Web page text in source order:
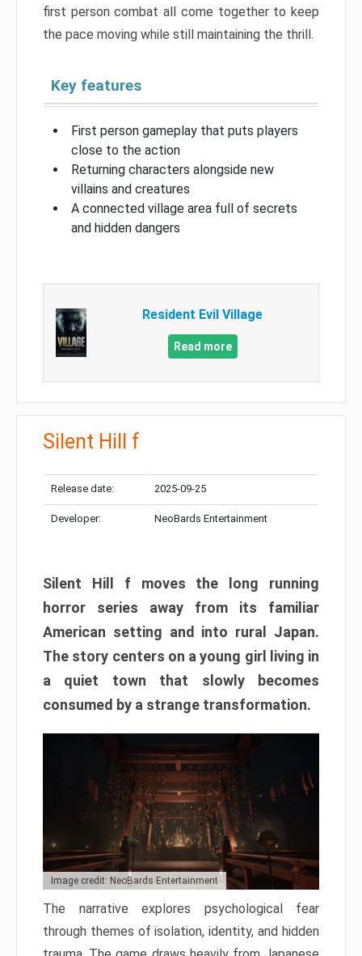
first person combat all come together to keep
the pace moving while still maintaining the thrill.
Key features
First person gameplay that puts players
close to the action
Returning characters alongside new
villains and creatures
A connected village area full of secrets
and hidden dangers
Resident Evil Village
Read more
Silent Hill f
Release date: 2025-09-25
Developer: NeoBards Entertainment
Silent Hill f moves the long running
horror series away from its familiar
American setting and into rural Japan.
The story centers on a young girl living in
a quiet town that slowly becomes
consumed by a strange transformation.
Image credit: NeoBards Entertainment
The narrative explores psychological fear
through themes of isolation, identity, and hidden